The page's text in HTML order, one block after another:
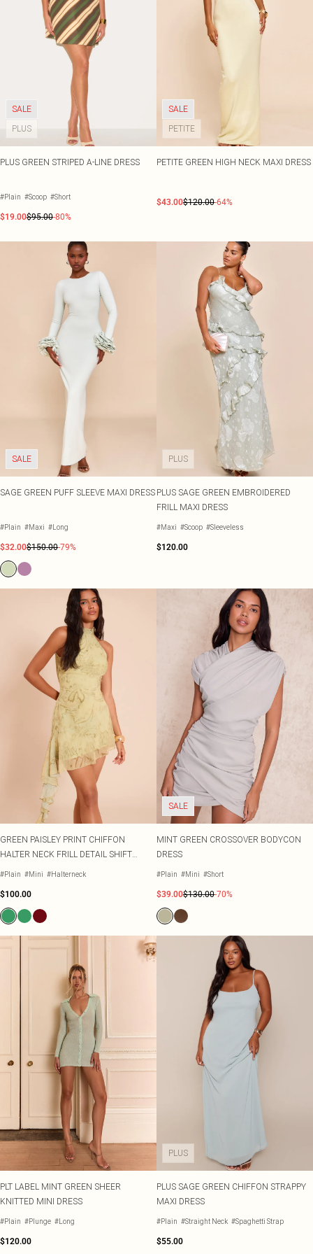
SALE
PLUS
PLUS GREEN STRIPED A-LINE DRESS
#Plain #Scoop #Short
$19.00$95.00-80%
SALE
PETITE
PETITE GREEN HIGH NECK MAXI DRESS
$43.00$120.00-64%
SALE
SAGE GREEN PUFF SLEEVE MAXI DRESS
#Plain #Maxi #Long
$32.00$150.00-79%
PLUS
PLUS SAGE GREEN EMBROIDERED
FRILL MAXI DRESS
#Maxi #Scoop #Sleeveless
$120.00
GREEN PAISLEY PRINT CHIFFON
HALTER NECK FRILL DETAIL SHIFT
DRESS
#Plain #Mini #Halterneck
$100.00
SALE
MINT GREEN CROSSOVER BODYCON
DRESS
#Plain #Mini #Short
$39.00$130.00-70%
PLT LABEL MINT GREEN SHEER
KNITTED MINI DRESS
#Plain #Plunge #Long
$120.00
PLUS
PLUS SAGE GREEN CHIFFON STRAPPY
MAXI DRESS
#Plain #Straight Neck #Spaghetti Strap
$55.00